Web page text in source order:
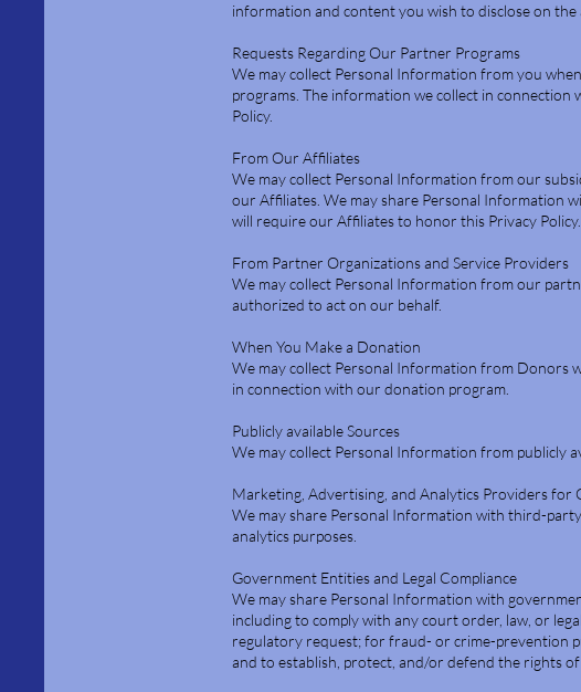
information and content you wish to disclose on the
Requests Regarding Our Partner Programs
We may collect Personal Information from you
programs. The information we collect in
Policy.
From Our Affiliates
We may collect Personal Information from our
our Affiliates. We may share Personal Information
will require our Affiliates to honor this Privacy Policy.
From Partner Organizations and Service Providers
We may collect Personal Information from our
authorized to act on our behalf.
When You Make a Donation
We may collect Personal Information from Donors
in connection with our donation program.
Publicly available Sources
We may collect Personal Information from publicly
Marketing, Advertising, and Analytics Providers
We may share Personal Information with third-
analytics purposes.
Government Entities and Legal Compliance
We may share Personal Information with
including to comply with any court order, law, or
regulatory request; for fraud- or crime-prevention
and to establish, protect, and/or defend the rights